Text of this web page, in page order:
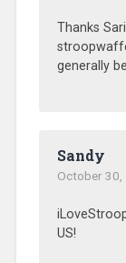
Thanks
generally
Sandy
October 30,
US!